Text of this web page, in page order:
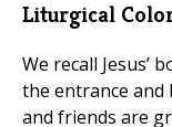
Liturgical
We recall Jesus’
the entrance and
and friends are